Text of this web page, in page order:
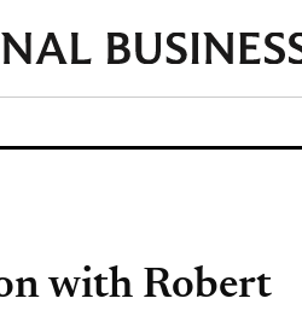
with Robert